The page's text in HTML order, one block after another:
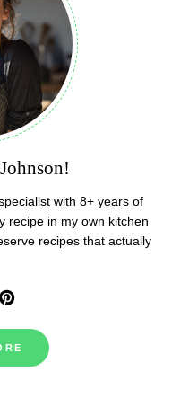
with 8+ years of
recipe in my own kitchen
recipes that actually